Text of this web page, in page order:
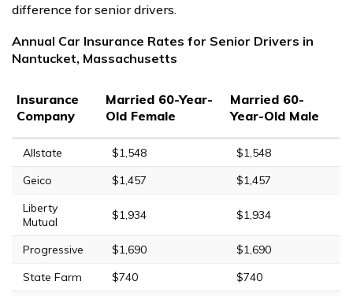
difference for senior drivers.
Annual Car Insurance Rates for Senior Drivers in
Nantucket, Massachusetts
Insurance
Company
Married 60-Year-
Old Female
Married 60-
Year-Old Male
Allstate $1,548
$1,548
Geico
$1,457
$1,457
Liberty
Mutual
$1,934 $1,934
Progressive $1,690
$1,690
State Farm
$740
$740